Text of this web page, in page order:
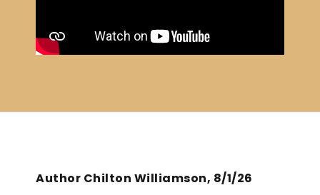
Author Chilton Williamson, 8/1/26